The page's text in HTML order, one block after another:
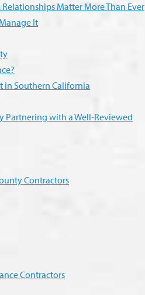
Matter More Than Ever
It
in Southern California
Partnering with a Well-Reviewed
Contractors
Contractors